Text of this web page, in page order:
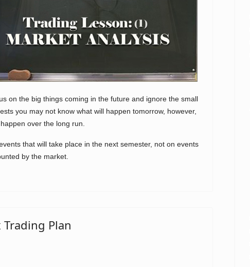
on the big things coming in the future and ignore the small
you may not know what will happen tomorrow, however,
over the long run.
that will take place in the next semester, not on events
by the market.
Plan